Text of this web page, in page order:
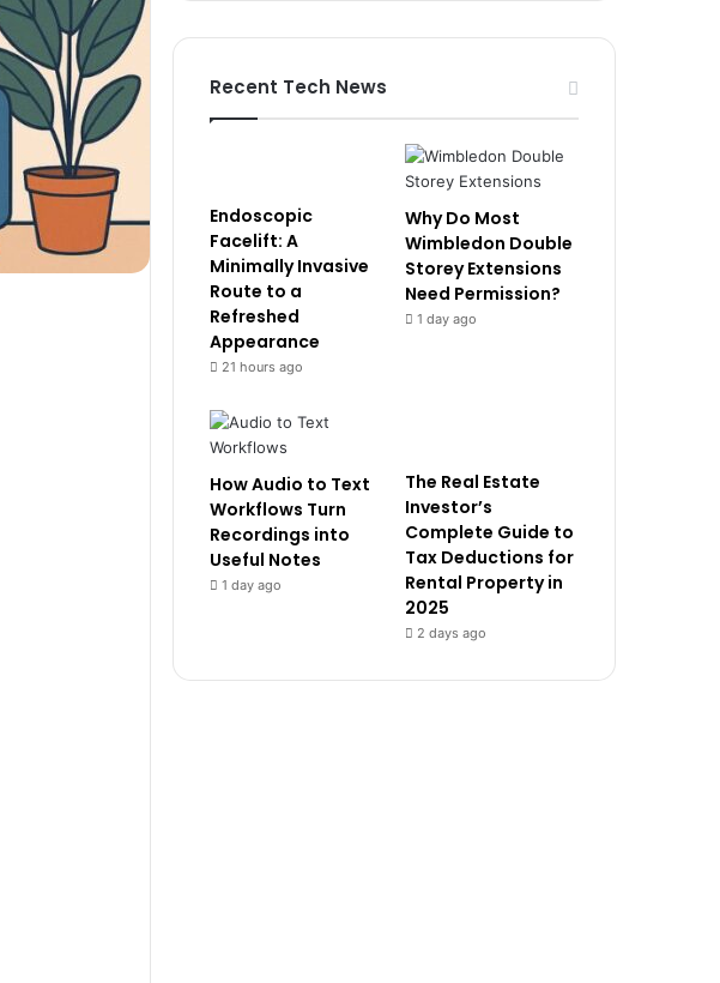
Recent Tech News
Endoscopic
Facelift: A
Minimally Invasive
Route to a
Refreshed
Appearance
21 hours ago
Why Do Most
Wimbledon Double
Storey Extensions
Need Permission?
1 day ago
How Audio to Text
Workflows Turn
Recordings into
Useful Notes
1 day ago
The Real Estate
Investor’s
Complete Guide to
Tax Deductions for
Rental Property in
2025
2 days ago